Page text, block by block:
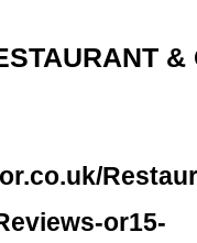
&
or15-